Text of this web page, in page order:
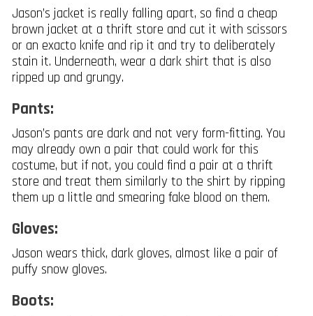
Jason’s jacket is really falling apart, so find a cheap
brown jacket at a thrift store and cut it with scissors
or an exacto knife and rip it and try to deliberately
stain it. Underneath, wear a dark shirt that is also
ripped up and grungy.
Pants:
Jason’s pants are dark and not very form-fitting. You
may already own a pair that could work for this
costume, but if not, you could find a pair at a thrift
store and treat them similarly to the shirt by ripping
them up a little and smearing fake blood on them.
Gloves:
Jason wears thick, dark gloves, almost like a pair of
puffy snow gloves.
Boots: